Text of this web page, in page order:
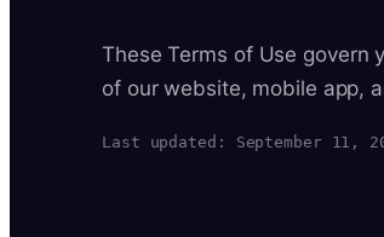
These Terms of Use govern
of our website, mobile app,
Last updated: September 11,